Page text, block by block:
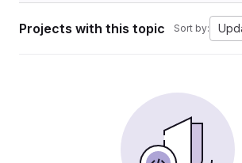
Projects with this topic Sort by: